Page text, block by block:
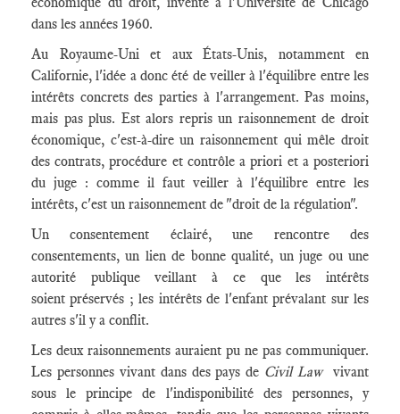
dans les années 1960.
Au Royaume-Uni et aux États-Unis, notamment en
Californie, l'idée a donc été de veiller à l'équilibre entre les
intérêts concrets des parties à l'arrangement. Pas moins,
mais pas plus. Est alors repris un raisonnement de droit
économique, c'est-à-dire un raisonnement qui mêle droit
des contrats, procédure et contrôle a priori et a posteriori
du juge : comme il faut veiller à l'équilibre entre les
intérêts, c'est un raisonnement de "droit de la régulation".
Un consentement éclairé, une rencontre des
consentements, un lien de bonne qualité, un juge ou une
autorité publique veillant à ce que les intérêts
soient préservés ; les intérêts de l'enfant prévalant sur les
autres s'il y a conflit.
Les deux raisonnements auraient pu ne pas communiquer.
Les personnes vivant dans des pays de Civil Lawvivant
sous le principe de l'indisponibilité des personnes, y